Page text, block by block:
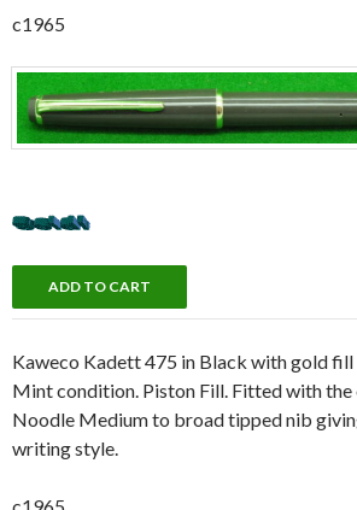
c1965
Kaweco Kadett 475 in Black with gold
Mint condition. Piston Fill. Fitted with
Noodle Medium to broad tipped nib
writing style.